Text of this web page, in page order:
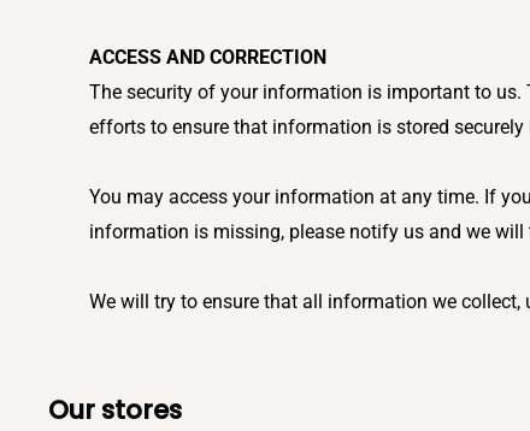
ACCESS AND CORRECTION
The security of your information is important to us.
efforts to ensure that information is stored
You may access your information at any time. If
information is missing, please notify us and we
We will try to ensure that all information we
Our stores